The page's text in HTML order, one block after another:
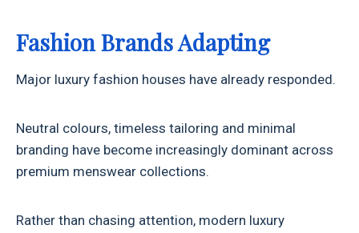
Fashion Brands Adapting
Major luxury fashion houses have already responded.
Neutral colours, timeless tailoring and minimal
branding have become increasingly dominant across
premium menswear collections.
Rather than chasing attention, modern luxury